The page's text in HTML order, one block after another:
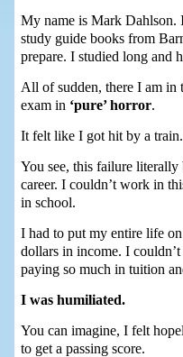
My name is Mark Dahlson.
study guide books from
prepare. I studied long and
All of sudden, there I am in
exam in ‘pure’ horror.
It felt like I got hit by a
You see, this failure
career. I couldn’t work in
in school.
I had to put my entire life
dollars in income. I
paying so much in tuition
I was humiliated.
You can imagine, I felt
to get a passing score.